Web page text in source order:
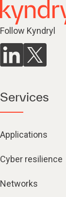
Follow Kyndryl
Services
Applications
Cyber resilience
Networks